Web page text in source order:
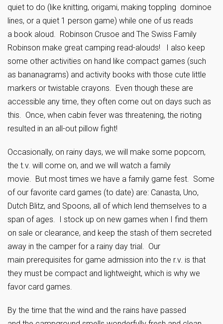
quiet to do (like knitting, origami, making toppling dominoe
lines, or a quiet 1 person game) while one of us reads
a book aloud. Robinson Crusoe and The Swiss Family
Robinson make great camping read-alouds! I also keep
some other activities on hand like compact games (such
as bananagrams) and activity books with those cute little
markers or twistable crayons. Even though these are
accessible any time, they often come out on days such as
this. Once, when cabin fever was threatening, the rioting
resulted in an all-out pillow fight!
Occasionally, on rainy days, we will make some popcorn,
the t.v. will come on, and we will watch a family
movie. But most times we have a family game fest. Some
of our favorite card games (to date) are: Canasta, Uno,
Dutch Blitz, and Spoons, all of which lend themselves to a
span of ages. I stock up on new games when I find them
on sale or clearance, and keep the stash of them secreted
away in the camper for a rainy day trial. Our
main prerequisites for game admission into the r.v. is that
they must be compact and lightweight, which is why we
favor card games.
By the time that the wind and the rains have passed